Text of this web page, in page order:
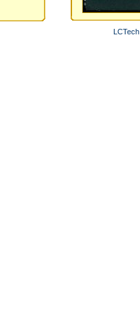
LCTech